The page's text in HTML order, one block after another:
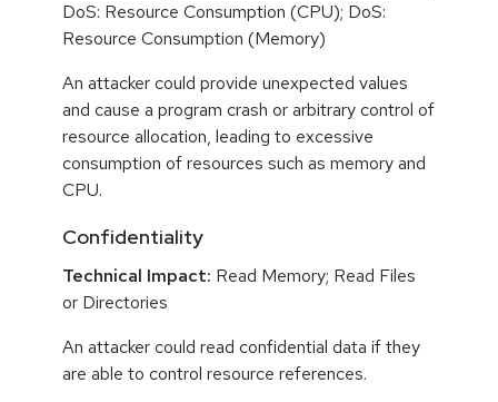
DoS: Resource Consumption (CPU); DoS:
Resource Consumption (Memory)
An attacker could provide unexpected values
and cause a program crash or arbitrary control of
resource allocation, leading to excessive
consumption of resources such as memory and
CPU.
Confidentiality
Technical Impact: Read Memory; Read Files
or Directories
An attacker could read confidential data if they
are able to control resource references.